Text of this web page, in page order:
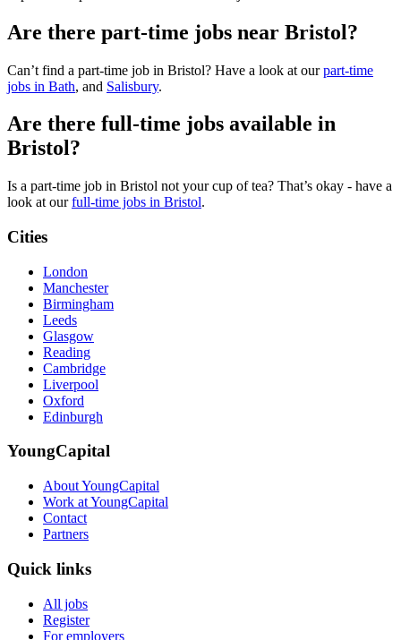
Are there part-time jobs near Bristol?
Can’t find a part-time job in Bristol? Have a look at ourpart-time
jobs in Bath, and Salisbury.
Are there full-time jobs available in
Bristol?
Is a part-time job in Bristol not your cup of tea? That’s okay - have a
look at ourfull-time jobs in Bristol.
Cities
London
Manchester
Birmingham
Leeds
Glasgow
Reading
Cambridge
Liverpool
Oxford
Edinburgh
YoungCapital
About YoungCapital
Work at YoungCapital
Contact
Partners
Quick links
All jobs
Register
For employers